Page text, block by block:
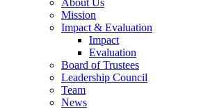
About Us
Mission
Impact & Evaluation
Impact
Evaluation
Board of Trustees
Leadership Council
Team
News